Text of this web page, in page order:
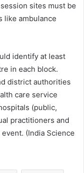
sites must be
like ambulance
identify at least
in each block.
district authorities
care service
(public,
practitioners and
(India Science